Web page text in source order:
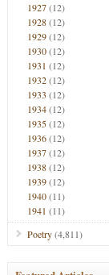
1927(12)
1928(12)
1929(12)
1930(12)
1931 (12)
1932(12)
1933 (12)
1934(12)
1935(12)
1936(12)
1937(12)
1938(12)
1939(12)
1940(11)
1941 (11)
Poetry(4,811)